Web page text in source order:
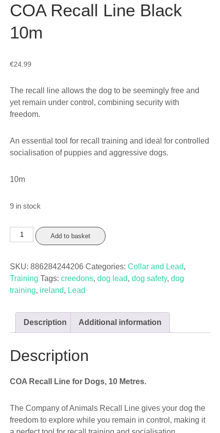
COA Recall Line Black
10m
€24.99
The recall line allows the dog to be seemingly free and
yet remain under control, combining security with
freedom.
An essential tool for recall training and ideal for controlled
socialisation of puppies and aggressive dogs.
10m
9 in stock
COA
Recall
Black
10m
quantity
Add to basket
SKU: 886284244206 Categories: Collar and Lead,
Training Tags: creedons, dog lead, dog safety, dog
training, ireland, Lead
Description Additional information
Description
COA Recall Line for Dogs, 10 Metres.
The Company of Animals Recall Line gives your dog the
freedom to explore while you remain in control, making it